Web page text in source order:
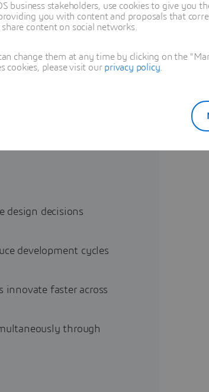
with
where
how F1 teams are using
and gain a
and regulatory
design decisions
development cycles
innovate faster across
through
business stakeholders, use cookies to give you
you with content and proposals that
content on social networks.
change them at any time by clicking on the
cookies, please visit our privacy policy